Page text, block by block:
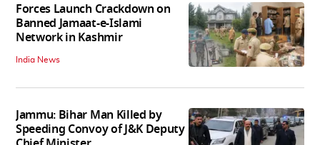
Forces Launch Crackdown on
Banned Jamaat-e-Islami
Network in Kashmir
India News
Jammu: Bihar Man Killed by
Speeding Convoy of J&K Deputy